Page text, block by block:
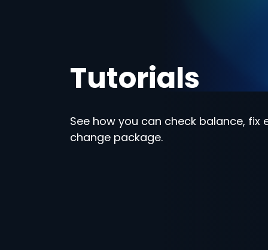
Tutorials
See how you can check balance, fix
change package.